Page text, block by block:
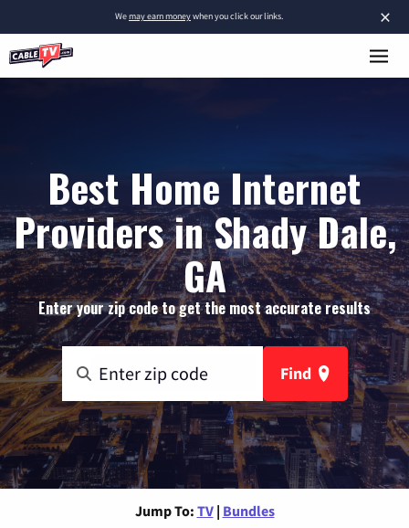
×
Wemay earn moneywhen you click our links.
Best Home Internet
Providers in Shady Dale,
GA
Enter your zip code to get the most accurate results
Find
Jump To: TV | Bundles